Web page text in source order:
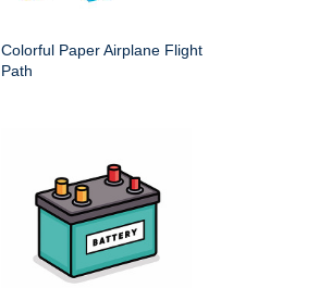
Colorful Paper Airplane Flight
Path